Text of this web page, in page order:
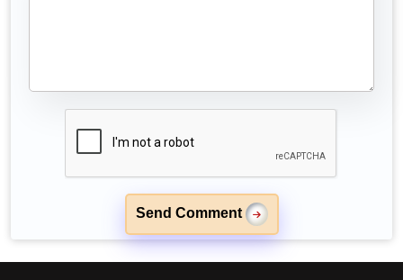
Send Comment